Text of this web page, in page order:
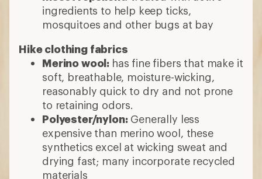
ingredients to help keep ticks,
mosquitoes and other bugs at bay
Hike clothing fabrics
Merino wool: has fine fibers that make it
soft, breathable, moisture-wicking,
reasonably quick to dry and not prone
to retaining odors.
Polyester/nylon:Generally less
expensive than merino wool, these
synthetics excel at wicking sweat and
drying fast; many incorporate recycled
materials